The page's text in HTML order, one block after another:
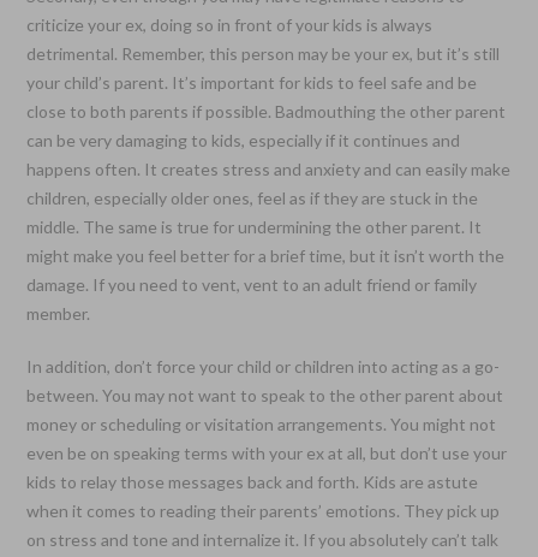
criticize your ex, doing so in front of your kids is always
detrimental. Remember, this person may be your ex, but it’s still
your child’s parent. It’s important for kids to feel safe and be
close to both parents if possible. Badmouthing the other parent
can be very damaging to kids, especially if it continues and
happens often. It creates stress and anxiety and can easily make
children, especially older ones, feel as if they are stuck in the
middle. The same is true for undermining the other parent. It
might make you feel better for a brief time, but it isn’t worth the
damage. If you need to vent, vent to an adult friend or family
member.
In addition, don’t force your child or children into acting as a go-
between. You may not want to speak to the other parent about
money or scheduling or visitation arrangements. You might not
even be on speaking terms with your ex at all, but don’t use your
kids to relay those messages back and forth. Kids are astute
when it comes to reading their parents’ emotions. They pick up
on stress and tone and internalize it. If you absolutely can’t talk